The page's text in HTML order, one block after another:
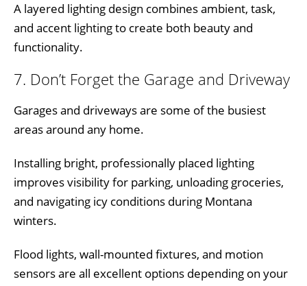
A layered lighting design combines ambient, task,
and accent lighting to create both beauty and
functionality.
7. Don’t Forget the Garage and Driveway
Garages and driveways are some of the busiest
areas around any home.
Installing bright, professionally placed lighting
improves visibility for parking, unloading groceries,
and navigating icy conditions during Montana
winters.
Flood lights, wall-mounted fixtures, and motion
sensors are all excellent options depending on your